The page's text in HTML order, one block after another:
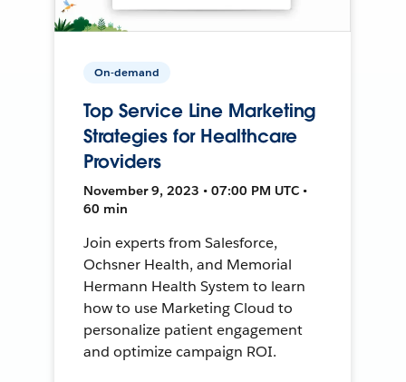
On-demand
Top Service Line Marketing
Strategies for Healthcare
Providers
November 9, 2023 • 07:00 PM UTC •
60 min
Join experts from Salesforce,
Ochsner Health, and Memorial
Hermann Health System to learn
how to use Marketing Cloud to
personalize patient engagement
and optimize campaign ROI.